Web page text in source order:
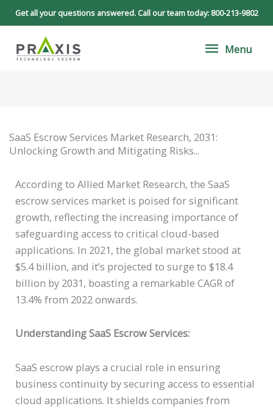
Skip
to
content
Get all your questions answered. Call our team today: 800-213-9802
Menu
Menu
SaaS Escrow Services Market Research, 2031:
Unlocking Growth and Mitigating Risks...
According to Allied Market Research, the SaaS
escrow services market is poised for significant
growth, reflecting the increasing importance of
safeguarding access to critical cloud-based
applications. In 2021, the global market stood at
$5.4 billion, and it’s projected to surge to $18.4
billion by 2031, boasting a remarkable CAGR of
13.4% from 2022 onwards.
Understanding SaaS Escrow Services:
SaaS escrow plays a crucial role in ensuring
business continuity by securing access to essential
cloud applications. It shields companies from